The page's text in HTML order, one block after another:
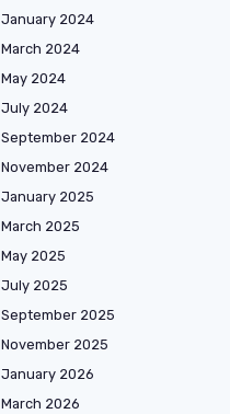
January 2024
March 2024
May 2024
July 2024
September 2024
November 2024
January 2025
March 2025
May 2025
July 2025
September 2025
November 2025
January 2026
March 2026